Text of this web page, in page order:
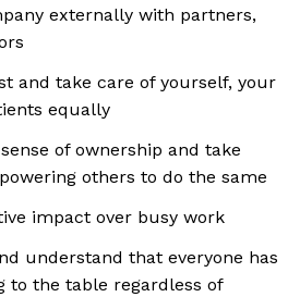
externally with partners,
and take care of yourself, your
equally
of ownership and take
others to do the same
impact over busy work
understand that everyone has
to the table regardless of